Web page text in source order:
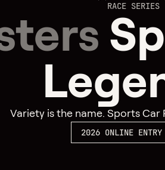
RACE SERIES
Variety is the name. Sports Car
2026 ONLINE ENTRY